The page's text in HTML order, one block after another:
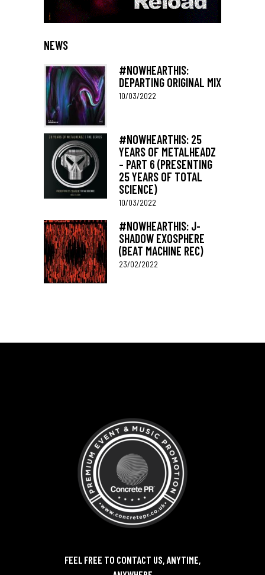
NEWS
#NOWHEARTHIS:
DEPARTING ORIGINAL MIX
10/03/2022
#NOWHEARTHIS: 25
YEARS OF METALHEADZ
– PART 6 (PRESENTING
25 YEARS OF TOTAL
SCIENCE)
10/03/2022
#NOWHEARTHIS: J-
SHADOW EXOSPHERE
(BEAT MACHINE REC)
23/02/2022
FEEL FREE TO CONTACT US, ANYTIME,